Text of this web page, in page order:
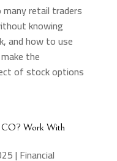
retail traders
knowing
and how to use
the
of stock options
CO? Work With
| Financial